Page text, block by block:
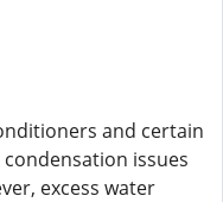
and certain
issues
excess water